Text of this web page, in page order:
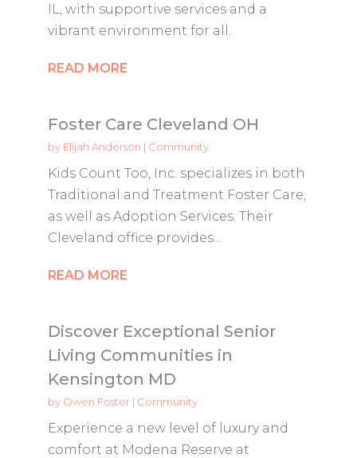
IL, with supportive services and a
vibrant environment for all.
READ MORE
Foster Care Cleveland OH
by Elijah Anderson | Community
Kids Count Too, Inc. specializes in both
Traditional and Treatment Foster Care,
as well as Adoption Services. Their
Cleveland office provides...
READ MORE
Discover Exceptional Senior
Living Communities in
Kensington MD
by Owen Foster| Community
Experience a new level of luxury and
comfort at Modena Reserve at